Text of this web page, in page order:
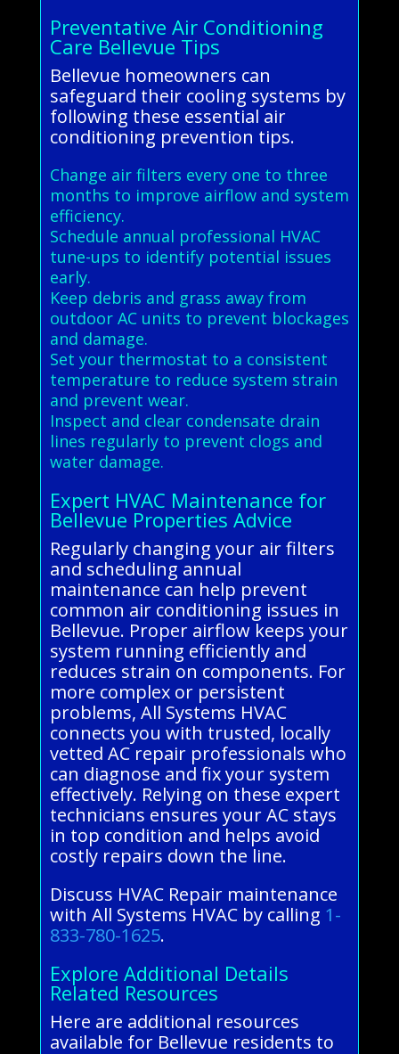
Preventative Air Conditioning
Care Bellevue Tips
Bellevue homeowners can
safeguard their cooling systems by
following these essential air
conditioning prevention tips.
Change air filters every one to three
months to improve airflow and system
efficiency.
Schedule annual professional HVAC
tune-ups to identify potential issues
early.
Keep debris and grass away from
outdoor AC units to prevent blockages
and damage.
Set your thermostat to a consistent
temperature to reduce system strain
and prevent wear.
Inspect and clear condensate drain
lines regularly to prevent clogs and
water damage.
Expert HVAC Maintenance for
Bellevue Properties Advice
Regularly changing your air filters
and scheduling annual
maintenance can help prevent
common air conditioning issues in
Bellevue. Proper airflow keeps your
system running efficiently and
reduces strain on components. For
more complex or persistent
problems, All Systems HVAC
connects you with trusted, locally
vetted AC repair professionals who
can diagnose and fix your system
effectively. Relying on these expert
technicians ensures your AC stays
in top condition and helps avoid
costly repairs down the line.
Discuss HVAC Repair maintenance
with All Systems HVAC by calling 1-
833-780-1625.
Explore Additional Details
Related Resources
Here are additional resources
available for Bellevue residents to